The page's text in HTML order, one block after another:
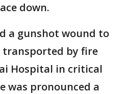
down.
a gunshot wound to
transported by fire
Hospital in critical
was pronounced a